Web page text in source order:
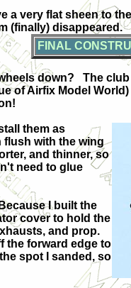
a very flat sheen to
(finally) disappeared.
FINAL
down? The
of Airfix Model
them as
flush with the wing
and thinner, so
need to glue
Because I built the
cover to hold the
and prop.
the forward edge to
spot I sanded, so